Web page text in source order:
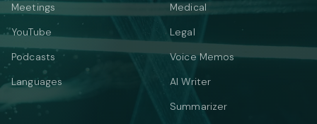
Meetings
YouTube
Podcasts
Languages
Medical
Legal
Voice Memos
AI Writer
Summarizer